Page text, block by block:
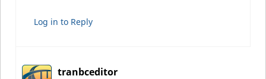
Log in to Reply
tranbceditor